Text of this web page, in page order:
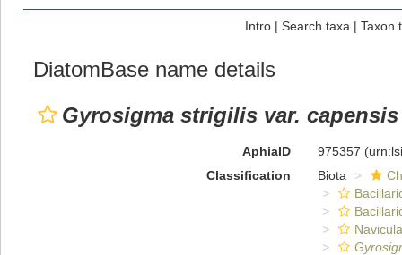
Intro| Search taxa | Taxon
DiatomBase name details
Gyrosigma strigilis var. capensis
AphiaID 975357
Classification
Biota